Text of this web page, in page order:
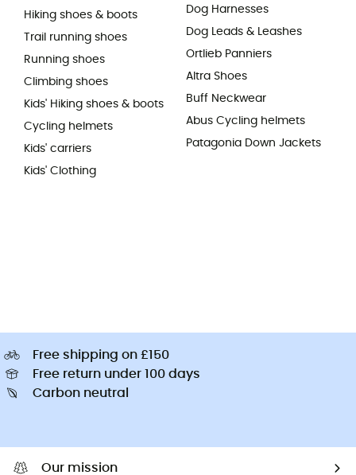
Hiking shoes & boots
Trail running shoes
Running shoes
Climbing shoes
Kids' Hiking shoes & boots
Cycling helmets
Kids' carriers
Kids' Clothing
Dog Harnesses
Dog Leads & Leashes
Ortlieb Panniers
Altra Shoes
Buff Neckwear
Abus Cycling helmets
Patagonia Down Jackets
Free shipping on £150
Free return under 100 days
Carbon neutral
Our mission